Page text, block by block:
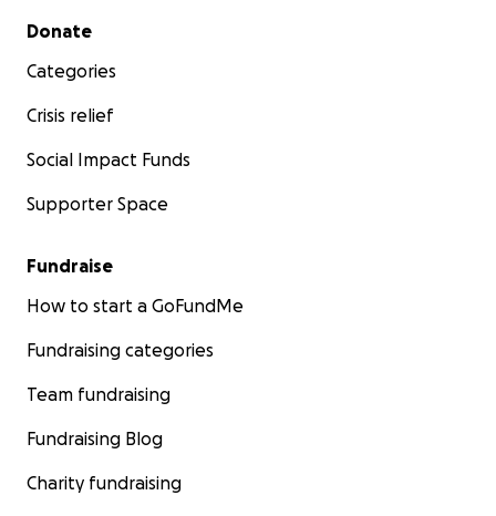
Secondary menu
Donate
Categories
Crisis relief
Social Impact Funds
Supporter Space
Fundraise
How to start a GoFundMe
Fundraising categories
Team fundraising
Fundraising Blog
Charity fundraising